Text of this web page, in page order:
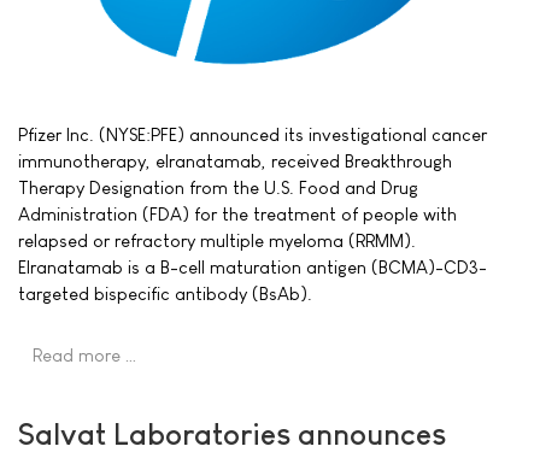
Pfizer Inc. (NYSE:PFE) announced its investigational cancer
immunotherapy, elranatamab, received Breakthrough
Therapy Designation from the U.S. Food and Drug
Administration (FDA) for the treatment of people with
relapsed or refractory multiple myeloma (RRMM).
Elranatamab is a B-cell maturation antigen (BCMA)-CD3-
targeted bispecific antibody (BsAb).
Read more …
Salvat Laboratories announces